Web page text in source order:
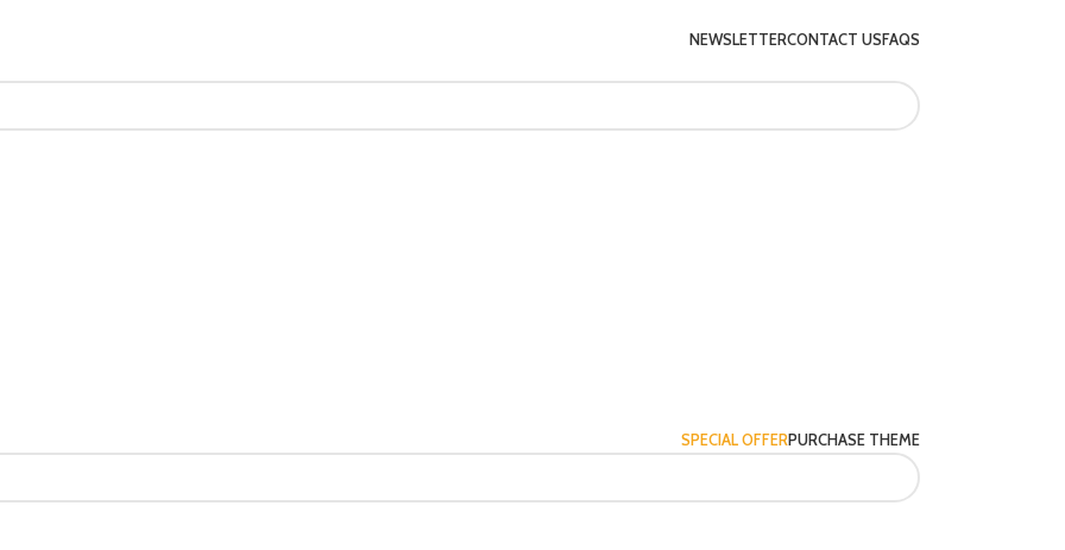
NEWSLETTERCONTACT USFAQS
SPECIAL OFFERPURCHASE THEME